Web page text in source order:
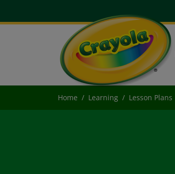
Home Learning Lesson Plans